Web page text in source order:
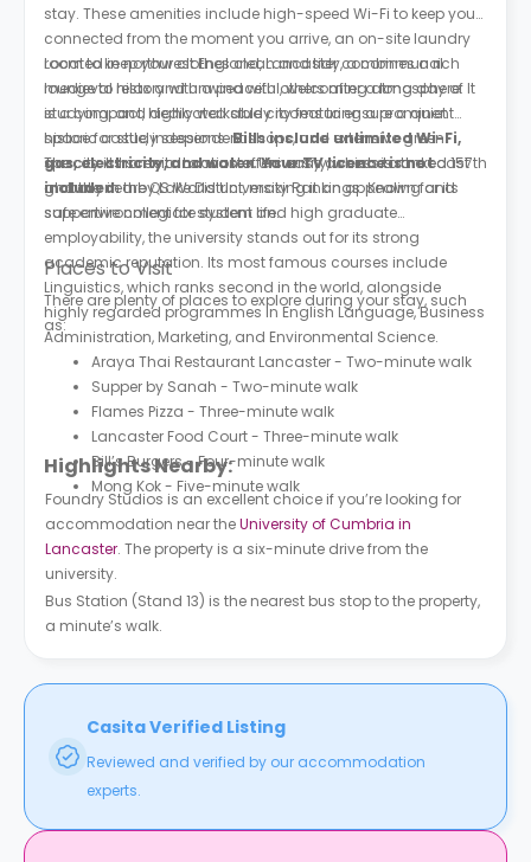
stay. These amenities include high-speed Wi-Fi to keep you
connected from the moment you arrive, an on-site laundry
room to keep your clothes clean and tidy, a communal
lounge to relax and unwind with others after a long day of
studying, and dedicated study rooms to ensure a quiet
space for study sessions.Bills include unlimited Wi-Fi,
gas, electricity, and water. Your TV licence is not
included.
Located in northwest England, Lancaster combines a rich
medieval history with a peaceful, welcoming atmosphere. It
is a compact, highly walkable city featuring a prominent
historic castle, independent shops, and extensive green
spaces. Its scenic location offers easy access to the coast
and the nearby Lake District, making it an appealing and
safe environment for student life.
The city is home to Lancaster University, which is ranked 157th
globally in the QS World University Rankings. Known for its
supportive collegiate system and high graduate
employability, the university stands out for its strong
academic reputation. Its most famous courses include
Linguistics, which ranks second in the world, alongside
highly regarded programmes in English Language, Business
Administration, Marketing, and Environmental Science.
Places to Visit
There are plenty of places to explore during your stay, such
as:
Araya Thai Restaurant Lancaster - Two-minute walk
Supper by Sanah - Two-minute walk
Flames Pizza - Three-minute walk
Lancaster Food Court - Three-minute walk
Bill’s Burgers - Four-minute walk
Mong Kok - Five-minute walk
Highlights Nearby:
Foundry Studios is an excellent choice if you’re looking for
accommodation near theUniversity of Cumbria in
Lancaster. The property is a six-minute drive from the
university.
Bus Station (Stand 13) is the nearest bus stop to the property,
a minute’s walk.
Casita Verified Listing
Reviewed and verified by our accommodation
experts.